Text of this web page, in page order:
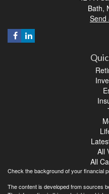
Bath,
Send
All
All
Check the background of your financial
The content is developed from sources